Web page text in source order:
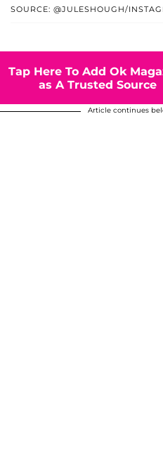
SOURCE: @JULESHOUGH/
Tap Here To Add Ok
as A Trusted Source
Article continues